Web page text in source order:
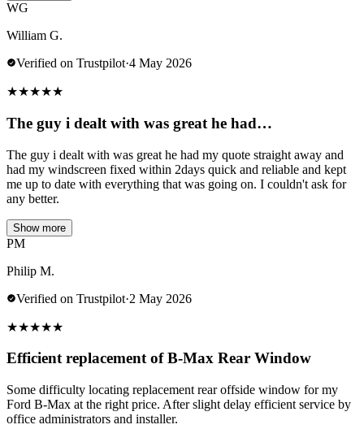
WG
William G.
Verified on Trustpilot·4 May 2026
★★★★★
The guy i dealt with was great he had…
The guy i dealt with was great he had my quote straight away and
had my windscreen fixed within 2days quick and reliable and kept
me up to date with everything that was going on. I couldn't ask for
any better.
Show more
PM
Philip M.
Verified on Trustpilot·2 May 2026
★★★★★
Efficient replacement of B-Max Rear Window
Some difficulty locating replacement rear offside window for my
Ford B-Max at the right price. After slight delay efficient service by
office administrators and installer.